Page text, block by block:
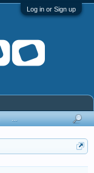
Log in or Sign up